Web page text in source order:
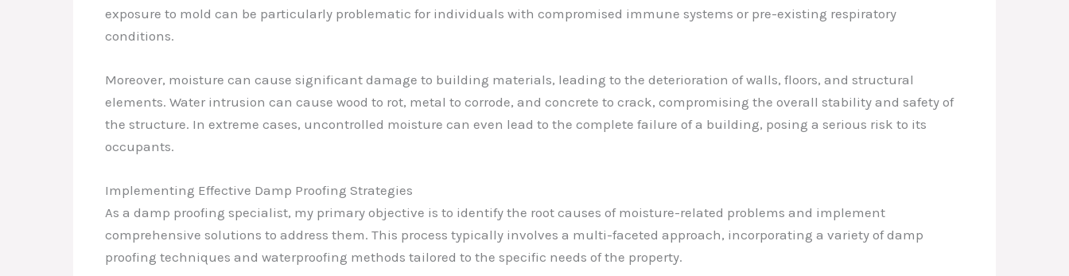
exposure to mold can be particularly problematic for individuals with compromised immune systems or pre-existing respiratory
conditions.
Moreover, moisture can cause significant damage to building materials, leading to the deterioration of walls, floors, and structural
elements. Water intrusion can cause wood to rot, metal to corrode, and concrete to crack, compromising the overall stability and safety of
the structure. In extreme cases, uncontrolled moisture can even lead to the complete failure of a building, posing a serious risk to its
occupants.
Implementing Effective Damp Proofing Strategies
As a damp proofing specialist, my primary objective is to identify the root causes of moisture-related problems and implement
comprehensive solutions to address them. This process typically involves a multi-faceted approach, incorporating a variety of damp
proofing techniques and waterproofing methods tailored to the specific needs of the property.